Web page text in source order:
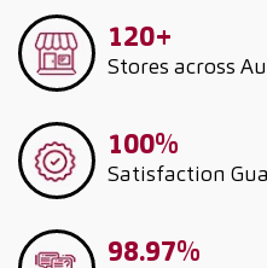
120+
Stores across
100%
Satisfaction
98.97%